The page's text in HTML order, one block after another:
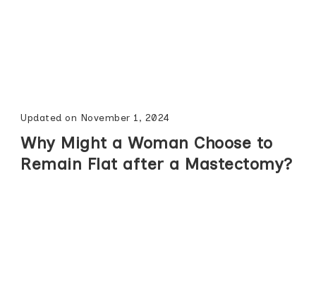
Updated on November 1, 2024
Why Might a Woman Choose to
Remain Flat after a Mastectomy?